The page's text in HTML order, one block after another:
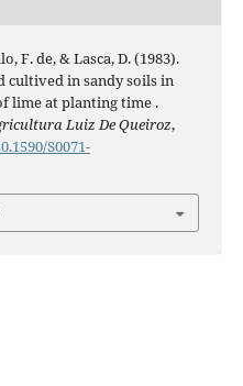
F. de, & Lasca, D. (1983).
cultived in sandy soils in
lime at planting time .
Luiz De Queiroz,
S0071-